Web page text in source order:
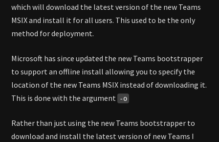
which will download the latest version of the new Teams
MSIX and install it for all users. This used to be the only
method for deployment.
Microsoft has since updated the new Teams bootstrapper
to support an offline install allowing you to specify the
location of the new Teams MSIX instead of downloading it.
This is done with the argument -o
Rather than just using the new Teams bootstrapper to
download and install the latest version of new Teams I